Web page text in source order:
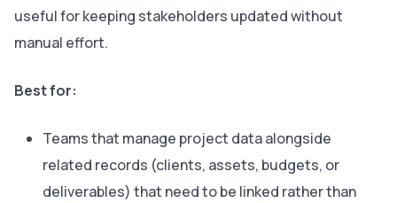
useful for keeping stakeholders updated without
manual effort.
Best for:
Teams that manage project data alongside
related records (clients, assets, budgets, or
deliverables) that need to be linked rather than